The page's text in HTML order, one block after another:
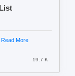
Read More
19.7 K